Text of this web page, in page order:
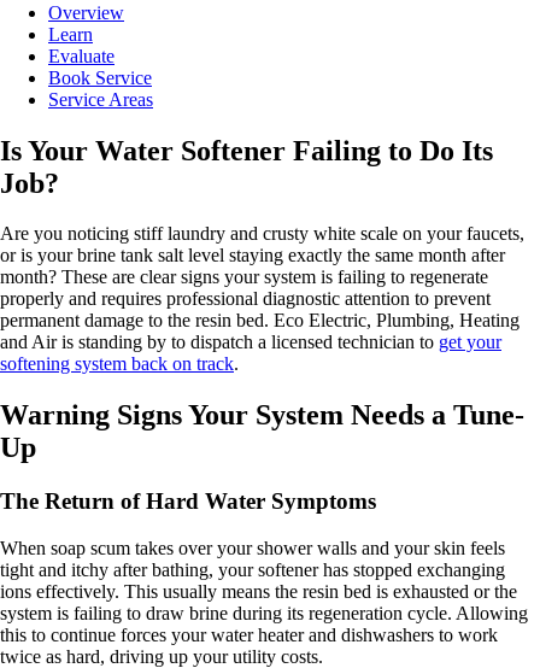
Overview
Learn
Evaluate
Book Service
Service Areas
Is Your Water Softener Failing to Do Its
Job?
Are you noticing stiff laundry and crusty white scale on your faucets,
or is your brine tank salt level staying exactly the same month after
month? These are clear signs your system is failing to regenerate
properly and requires professional diagnostic attention to prevent
permanent damage to the resin bed. Eco Electric, Plumbing, Heating
and Air is standing by to dispatch a licensed technician to get your
softening system back on track.
Warning Signs Your System Needs a Tune-
Up
The Return of Hard Water Symptoms
When soap scum takes over your shower walls and your skin feels
tight and itchy after bathing, your softener has stopped exchanging
ions effectively. This usually means the resin bed is exhausted or the
system is failing to draw brine during its regeneration cycle. Allowing
this to continue forces your water heater and dishwashers to work
twice as hard, driving up your utility costs.